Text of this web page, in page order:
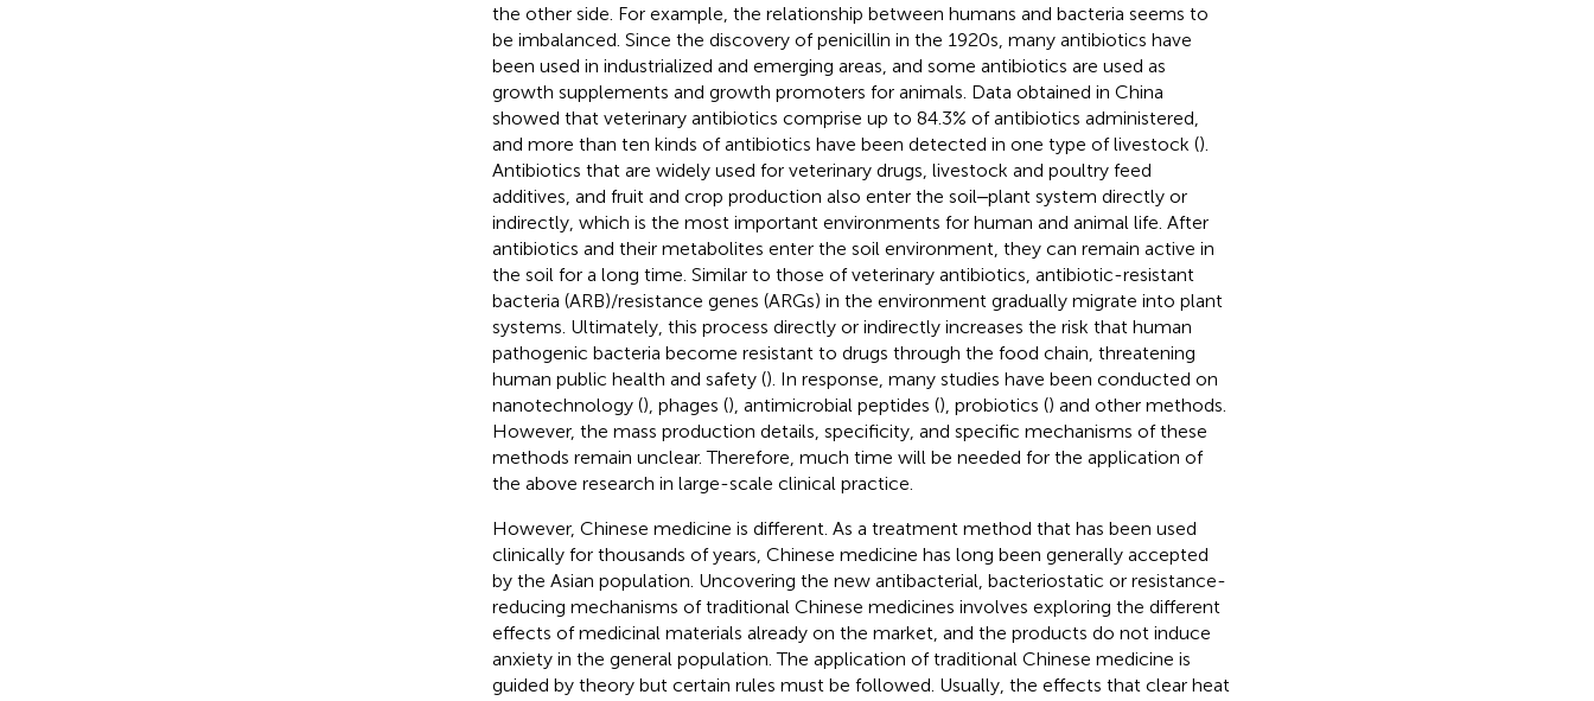
the other side. For example, the relationship between humans and bacteria seems to
be imbalanced. Since the discovery of penicillin in the 1920s, many antibiotics have
been used in industrialized and emerging areas, and some antibiotics are used as
growth supplements and growth promoters for animals. Data obtained in China
showed that veterinary antibiotics comprise up to 84.3% of antibiotics administered,
and more than ten kinds of antibiotics have been detected in one type of livestock ().
Antibiotics that are widely used for veterinary drugs, livestock and poultry feed
additives, and fruit and crop production also enter the soil‒plant system directly or
indirectly, which is the most important environments for human and animal life. After
antibiotics and their metabolites enter the soil environment, they can remain active in
the soil for a long time. Similar to those of veterinary antibiotics, antibiotic-resistant
bacteria (ARB)/resistance genes (ARGs) in the environment gradually migrate into plant
systems. Ultimately, this process directly or indirectly increases the risk that human
pathogenic bacteria become resistant to drugs through the food chain, threatening
human public health and safety (). In response, many studies have been conducted on
nanotechnology (), phages (), antimicrobial peptides (), probiotics () and other methods.
However, the mass production details, specificity, and specific mechanisms of these
methods remain unclear. Therefore, much time will be needed for the application of
the above research in large-scale clinical practice.
However, Chinese medicine is different. As a treatment method that has been used
clinically for thousands of years, Chinese medicine has long been generally accepted
by the Asian population. Uncovering the new antibacterial, bacteriostatic or resistance-
reducing mechanisms of traditional Chinese medicines involves exploring the different
effects of medicinal materials already on the market, and the products do not induce
anxiety in the general population. The application of traditional Chinese medicine is
guided by theory but certain rules must be followed. Usually, the effects that clear heat